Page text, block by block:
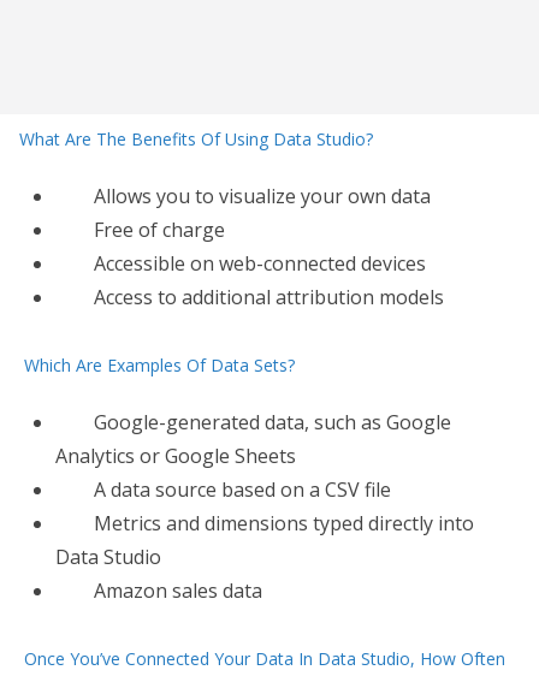
What Are The Benefits Of Using Data Studio?
Allows you to visualize your own data
Free of charge
Accessible on web-connected devices
Access to additional attribution models
Which Are Examples Of Data Sets?
Google​-generated data, such as Google
Analytics or Google Sheets
A data source based on a CSV file
Metrics and dimensions typed directly into
Data Studio
Amazon sales data
Once You’ve Connected Your Data In Data Studio, How Often